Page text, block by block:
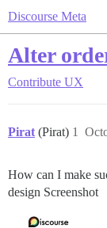
Discourse Meta
Alter
Contribute UX
Pirat (Pirat) 1
How can I make
design Screenshot